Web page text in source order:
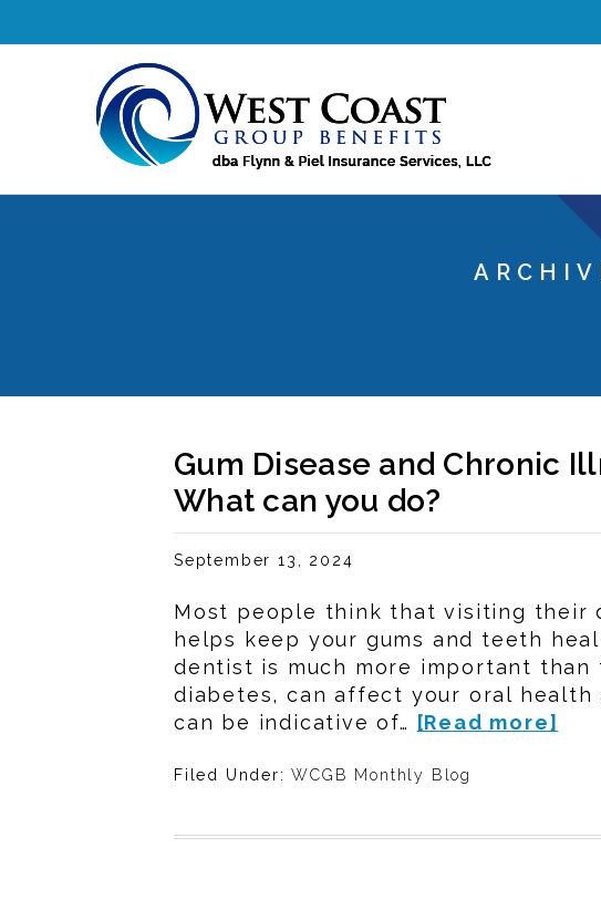
Gum Disease and Chronic
What can you do?
September 13, 2024
Most people think that visiting their
helps keep your gums and teeth
dentist is much more important than
diabetes, can affect your oral health
can be indicative of…
[Read more]
Filed Under:WCGB Monthly Blog